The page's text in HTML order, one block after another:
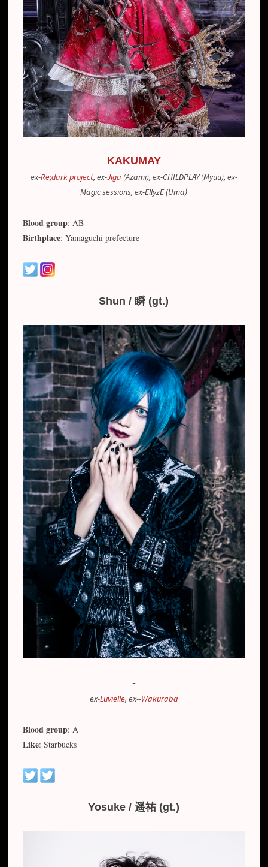
KAKUMAY
ex-Re;dark project, ex-Jiga (Azami), ex-CHILDPLAY (Myuu), ex-
Magic sessions,ex-EllyzE (Uma)
Blood group: AB
Birthplace: Yamaguchi prefecture
Shun / 瞬 (gt.)
-
ex-Luvielle, ex--Wakuraba
Blood group: A
Like: Starbucks
Yosuke / 遥祐 (gt.)